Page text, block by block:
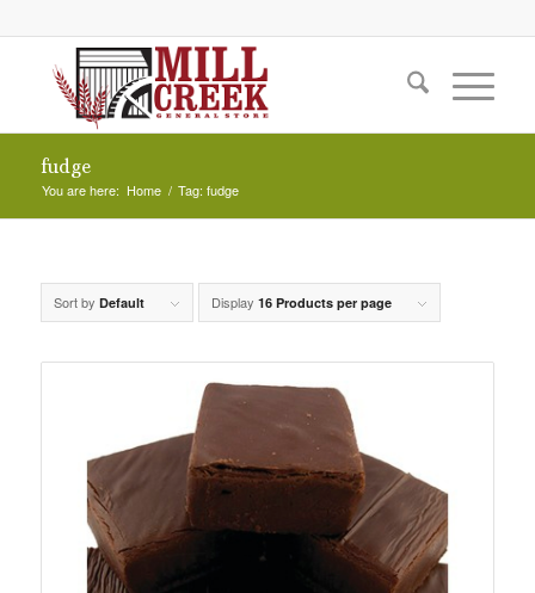
fudge
You are here: Home / Tag: fudge
Sort by Default Display 16 Products per page